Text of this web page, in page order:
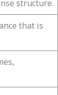
structure.
that is